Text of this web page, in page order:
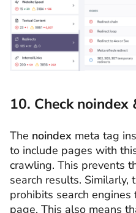
10. Check
The noindex meta tag
to include pages with
crawling. This prevents
search results. Similarly,
prohibits search
page. This also means